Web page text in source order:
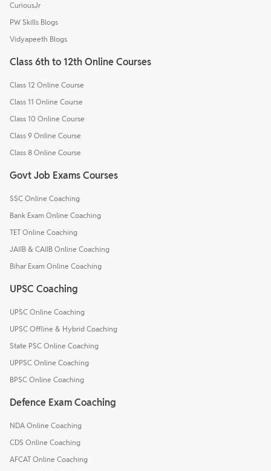
CuriousJr
PW Skills Blogs
Vidyapeeth Blogs
Class 6th to 12th Online Courses
Class 12 Online Course
Class 11 Online Course
Class 10 Online Course
Class 9 Online Course
Class 8 Online Course
Govt Job Exams Courses
SSC Online Coaching
Bank Exam Online Coaching
TET Online Coaching
JAIIB & CAIIB Online Coaching
Bihar Exam Online Coaching
UPSC Coaching
UPSC Online Coaching
UPSC Offline & Hybrid Coaching
State PSC Online Coaching
UPPSC Online Coaching
BPSC Online Coaching
Defence Exam Coaching
NDA Online Coaching
CDS Online Coaching
AFCAT Online Coaching